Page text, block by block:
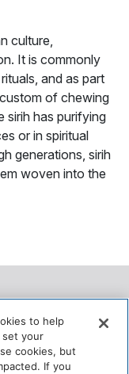
culture,
It is commonly
and as part
of chewing
sirih has purifying
or in spiritual
generations, sirih
woven into the
to help
set your
cookies, but
If you